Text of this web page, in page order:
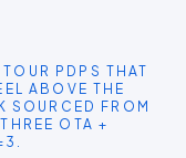
PDPS THAT
ABOVE THE
SOURCED FROM
OTA +